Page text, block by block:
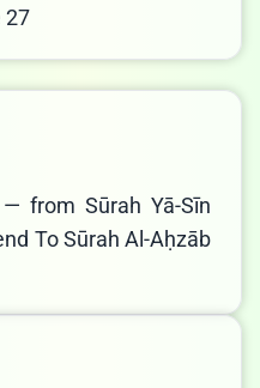
27
from Sūrah Yā-Sīn
To Sūrah Al-Aḥzāb